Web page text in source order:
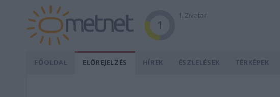
1
1. Zivatar
FŐOLDAL ELŐREJELZÉS HÍREK ÉSZLELÉSEK TÉRKÉPEK